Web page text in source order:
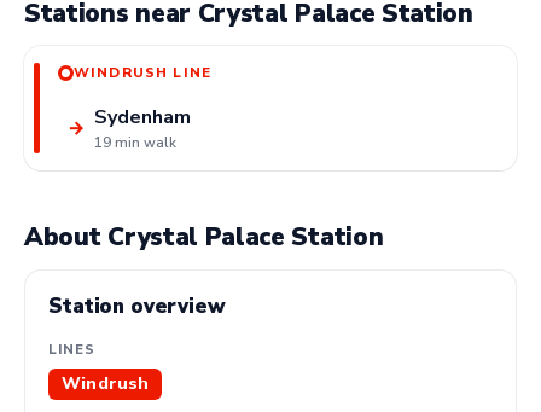
Stations near Crystal Palace Station
WINDRUSH LINE
Sydenham
19 min walk
→
About Crystal Palace Station
Station overview
LINES
Windrush